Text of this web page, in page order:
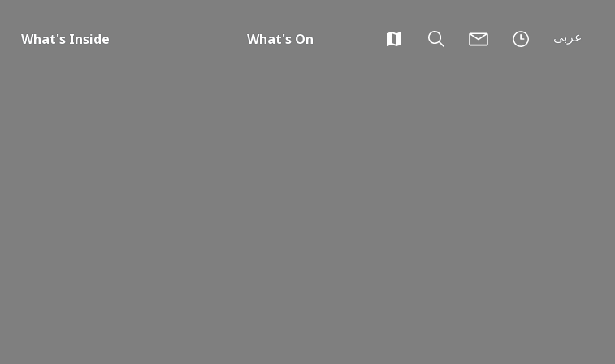
What's Inside What's On عربى